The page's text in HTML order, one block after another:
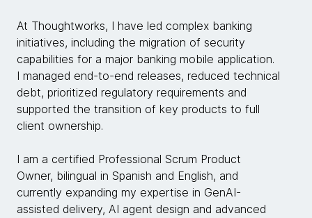
At Thoughtworks, I have led complex banking
initiatives, including the migration of security
capabilities for a major banking mobile application.
I managed end-to-end releases, reduced technical
debt, prioritized regulatory requirements and
supported the transition of key products to full
client ownership.
I am a certified Professional Scrum Product
Owner, bilingual in Spanish and English, and
currently expanding my expertise in GenAI-
assisted delivery, AI agent design and advanced